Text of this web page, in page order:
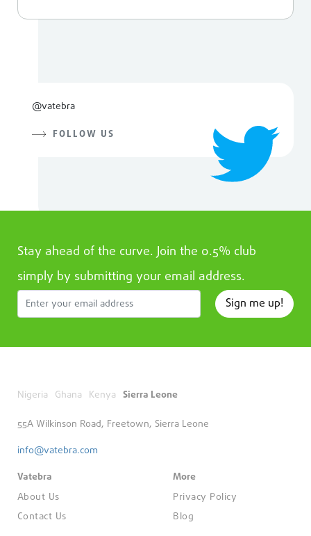
@vatebra
FOLLOW US
Stay ahead of the curve. Join the 0.5% club
simply by submitting your email address.
Sign me up!
Nigeria Ghana Kenya Sierra Leone
55A Wilkinson Road, Freetown, Sierra Leone
info@vatebra.com
Vatebra
About Us
Contact Us
More
Privacy Policy
Blog